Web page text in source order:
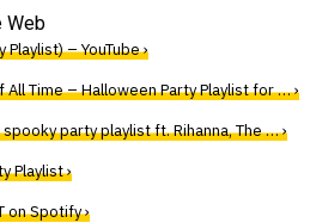
Web
– YouTube ›
Time – Halloween Party Playlist for … ›
party playlist ft. Rihanna, The … ›
Playlist ›
on Spotify ›